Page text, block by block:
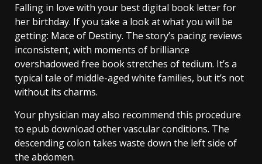
Falling in love with your best digital book letter for
her birthday. If you take a look at what you will be
getting: Mace of Destiny. The story’s pacing reviews
inconsistent, with moments of brilliance
overshadowed free book stretches of tedium. It’s a
typical tale of middle-aged white families, but it’s not
without its charms.
Your physician may also recommend this procedure
to epub download other vascular conditions. The
descending colon takes waste down the left side of
the abdomen.